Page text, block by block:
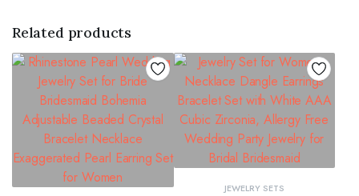
Related products
JEWELRY SETS